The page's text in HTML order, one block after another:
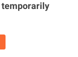
temporarily